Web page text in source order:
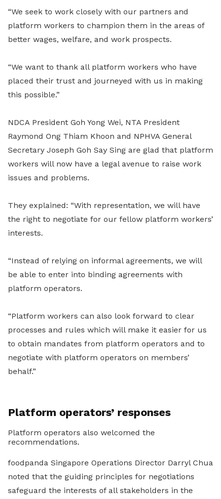
“We seek to work closely with our partners and
platform workers to champion them in the areas of
better wages, welfare, and work prospects.
“We want to thank all platform workers who have
placed their trust and journeyed with us in making
this possible.”
NDCA President Goh Yong Wei, NTA President
Raymond Ong Thiam Khoon and NPHVA General
Secretary Joseph Goh Say Sing are glad that platform
workers will now have a legal avenue to raise work
issues and problems.
They explained: “With representation, we will have
the right to negotiate for our fellow platform workers’
interests.
“Instead of relying on informal agreements, we will
be able to enter into binding agreements with
platform operators.
“Platform workers can also look forward to clear
processes and rules which will make it easier for us
to obtain mandates from platform operators and to
negotiate with platform operators on members’
behalf.”
Platform operators’ responses
Platform operators also welcomed the
recommendations.
foodpanda Singapore Operations Director Darryl Chua
noted that the guiding principles for negotiations
safeguard the interests of all stakeholders in the